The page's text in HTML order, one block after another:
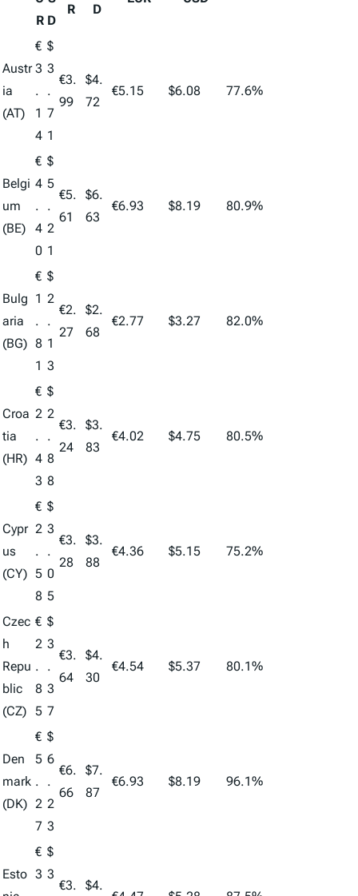
R D
R
D
Austr
ia
(AT)
€
3
.
1
4
$
3
.
7
1
€3.
99
$4.
72
€5.15 $6.08 77.6%
Belgi
um
(BE)
€
4
.
4
0
$
5
.
2
1
€5.
61
$6.
63
€6.93 $8.19 80.9%
Bulg
aria
(BG)
€
1
.
8
1
$
2
.
1
3
€2.
27
$2.
68
€2.77 $3.27 82.0%
Croa
tia
(HR)
€
2
.
4
3
$
2
.
8
8
€3.
24
$3.
83
€4.02 $4.75 80.5%
Cypr
us
(CY)
€
2
.
5
8
$
3
.
0
5
€3.
28
$3.
88
€4.36 $5.15 75.2%
Czec
h
Repu
blic
(CZ)
€
2
.
8
5
$
3
.
3
7
€3.
64
$4.
30
€4.54 $5.37 80.1%
Den
mark
(DK)
€
5
.
2
7
$
6
.
2
3
€6.
66
$7.
87
€6.93 $8.19 96.1%
Esto
€
3
$
3
€3. $4.